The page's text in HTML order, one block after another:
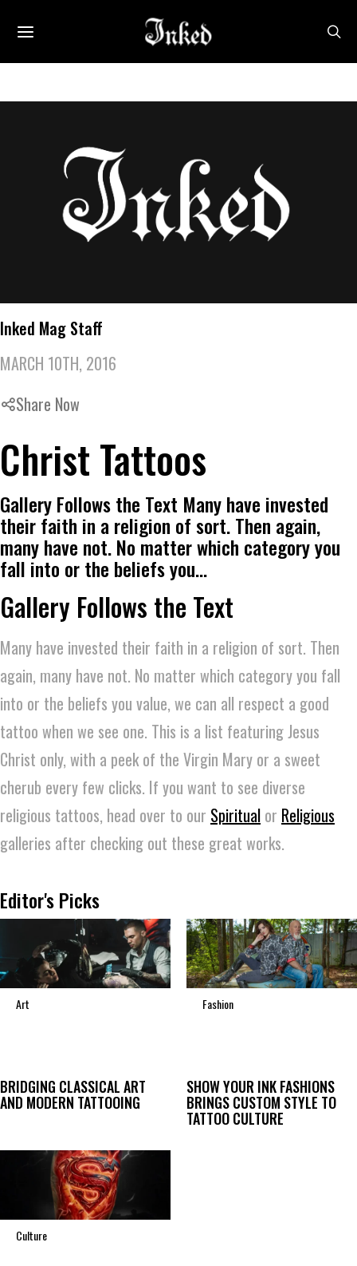
Inked Mag Staff
MARCH 10TH, 2016
Share Now
Christ Tattoos
Gallery Follows the Text Many have invested
their faith in a religion of sort. Then again,
many have not. No matter which category you
fall into or the beliefs you…
Gallery Follows the Text
Many have invested their faith in a religion of sort. Then
again, many have not. No matter which category you fall
into or the beliefs you value, we can all respect a good
tattoo when we see one. This is a list featuring Jesus
Christ only, with a peek of the Virgin Mary or a sweet
cherub every few clicks. If you want to see diverse
religious tattoos, head over to our Spiritual or Religious
galleries after checking out these great works.
Editor's Picks
Art
BRIDGING CLASSICAL ART
AND MODERN TATTOOING
Fashion
SHOW YOUR INK FASHIONS
BRINGS CUSTOM STYLE TO
TATTOO CULTURE
Culture